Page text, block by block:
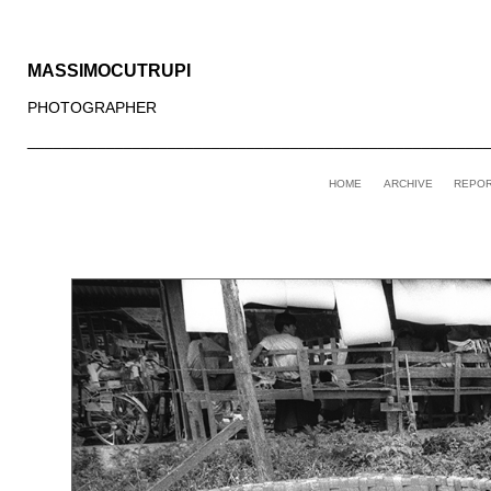
MASSIMOCUTRUPI
PHOTOGRAPHER
HOME ARCHIVE